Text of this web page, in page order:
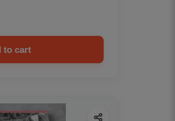
to cart